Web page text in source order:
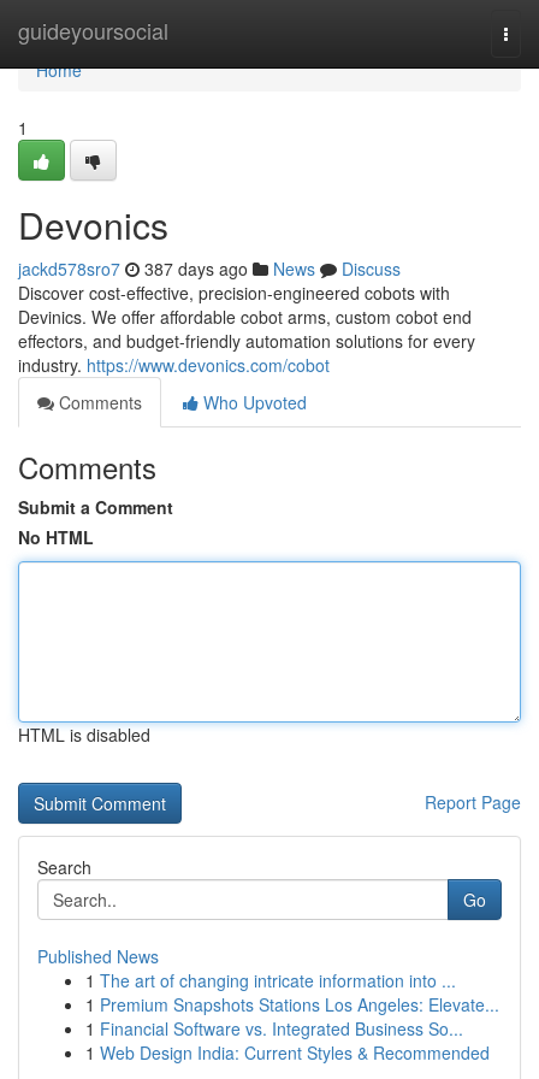
guideyoursocial
Home
Home
1
Devonics
jackd578sro7 387 days ago News
Discuss
Discover cost-effective, precision-engineered cobots with
Devinics. We offer affordable cobot arms, custom cobot end
effectors, and budget-friendly automation solutions for every
industry. https://www.devonics.com/cobot
Comments
Who Upvoted
Comments
Submit a Comment
No HTML
HTML is disabled
Report Page
Search
Go
Published News
1 The art of changing intricate information into ...
1 Premium Snapshots Stations Los Angeles: Elevate...
1 Financial Software vs. Integrated Business So...
1 Web Design India: Current Styles & Recommended